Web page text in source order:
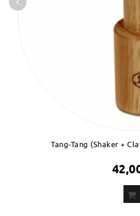
Tang-Tang (Shaker +